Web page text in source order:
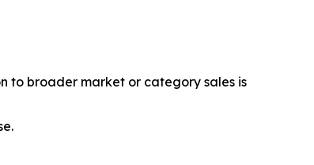
to broader market or category sales is